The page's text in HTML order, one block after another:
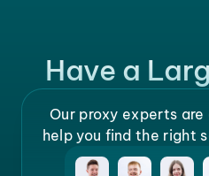
Have a
Our proxy experts
help you find the right